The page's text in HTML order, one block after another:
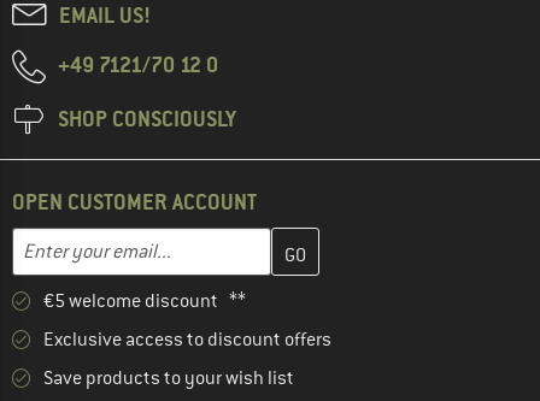
EMAIL US!
+49 7121/70 12 0
SHOP CONSCIOUSLY
OPEN CUSTOMER ACCOUNT
Email address
Enter your email address here and create your customer
€5 welcome discount **
Exclusive access to discount offers
Save products to your wish list